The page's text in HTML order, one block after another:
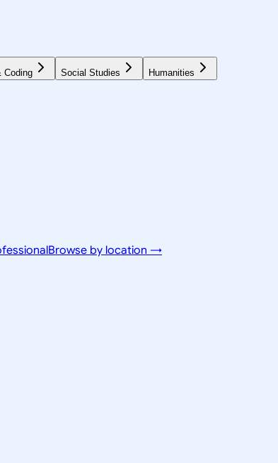
Coding Social Studies Humanities
Browse by location →